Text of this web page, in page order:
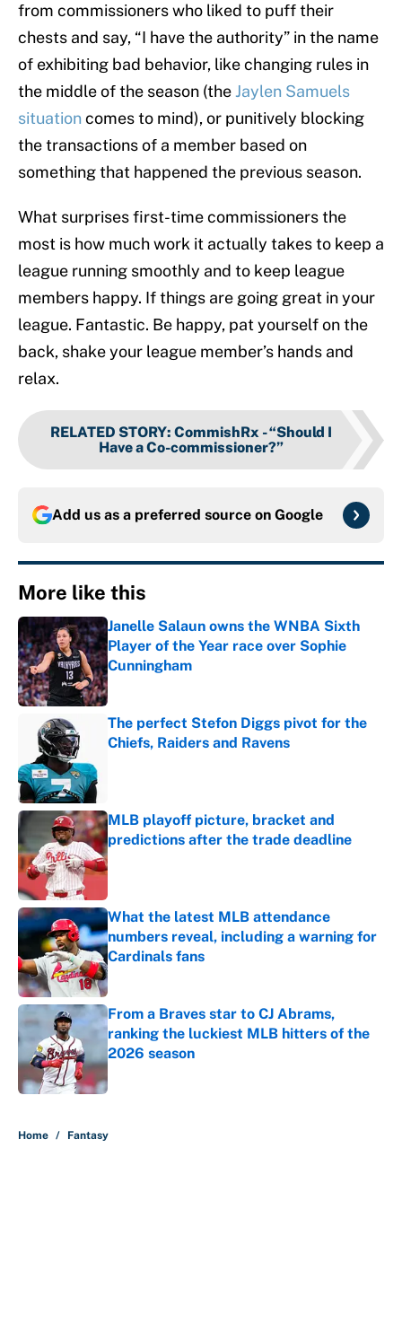
from commissioners who liked to puff their
chests and say, “I have the authority” in the name
of exhibiting bad behavior, like changing rules in
the middle of the season (the Jaylen Samuels
situationcomes to mind), or punitively blocking
the transactions of a member based on
something that happened the previous season.
What surprises first-time commissioners the
most is how much work it actually takes to keep a
league running smoothly and to keep league
members happy. If things are going great in your
league. Fantastic. Be happy, pat yourself on the
back, shake your league member’s hands and
relax.
RELATED STORY: CommishRx - “Should I
Have a Co-commissioner?”
Add us as a preferred source on Google
More like this
Janelle Salaun owns the WNBA Sixth
Player of the Year race over Sophie
Cunningham
Published by on Invalid Date
The perfect Stefon Diggs pivot for the
Chiefs, Raiders and Ravens
MLB playoff picture, bracket and
predictions after the trade deadline
Published by on Invalid Date
What the latest MLB attendance
numbers reveal, including a warning for
Cardinals fans
Published by on Invalid Date
From a Braves star to CJ Abrams,
ranking the luckiest MLB hitters of the
2026 season
Published by on Invalid Date
Home / Fantasy